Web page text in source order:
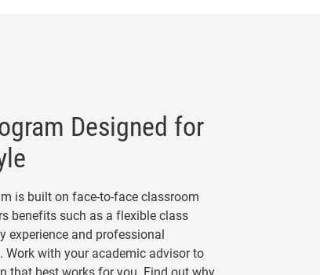
Designed for
is built on face-to-face classroom
benefits such as a flexible class
experience and professional
Work with your academic advisor to
that best works for you. Find out why